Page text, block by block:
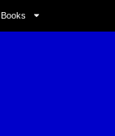
Books